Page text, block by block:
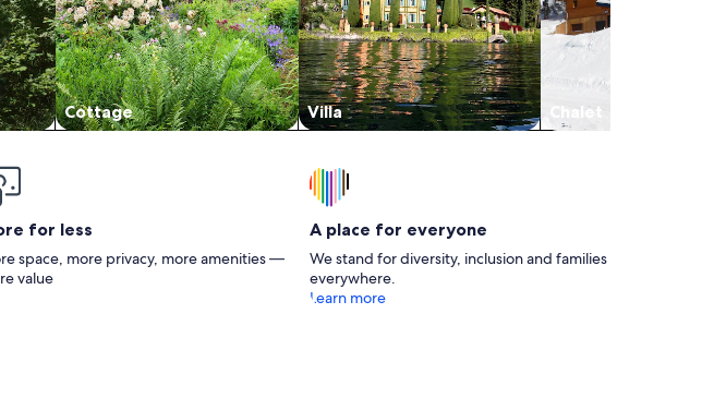
Cottage Villa Chalet
for less
space, more privacy, more amenities —
value
A place for everyone
We stand for diversity, inclusion and families
everywhere.
Learn more